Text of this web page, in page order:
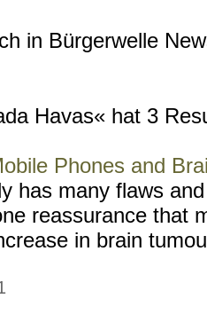
in Bürgerwelle
Havas« hat 3
Phones and
has many flaws
reassurance that
in brain